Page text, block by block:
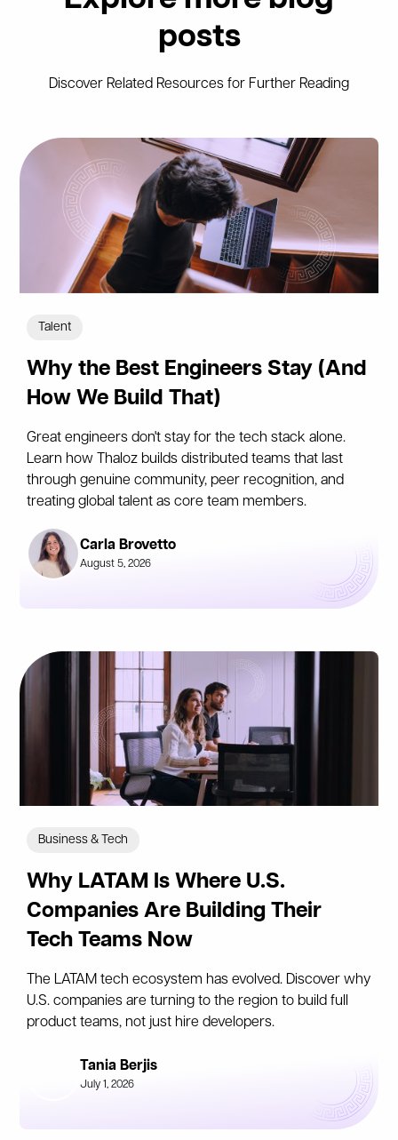
posts
Discover Related Resources for Further Reading
Talent
Why the Best Engineers Stay (And
How We Build That)
Great engineers don't stay for the tech stack alone.
Learn how Thaloz builds distributed teams that last
through genuine community, peer recognition, and
treating global talent as core team members.
Carla Brovetto
August 5, 2026
Business & Tech
Why LATAM Is Where U.S.
Companies Are Building Their
Tech Teams Now
The LATAM tech ecosystem has evolved. Discover why
U.S. companies are turning to the region to build full
product teams, not just hire developers.
Tania Berjis
July 1, 2026